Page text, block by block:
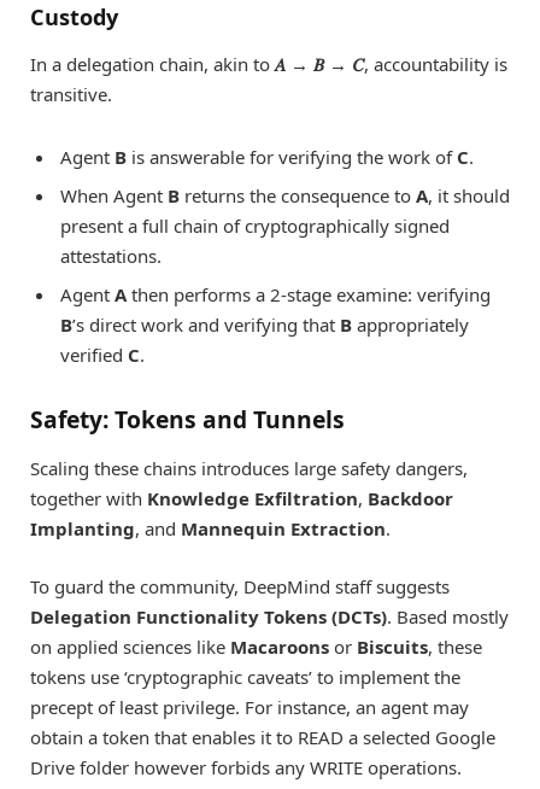
Custody
In a delegation chain, akin to𝐴 → 𝐵 → 𝐶, accountability is
transitive.
Agent B is answerable for verifying the work of C.
When Agent B returns the consequence to A, it should
present a full chain of cryptographically signed
attestations.
Agent A then performs a 2-stage examine: verifying
B’s direct work and verifying that B appropriately
verified C.
Safety: Tokens and Tunnels
Scaling these chains introduces large safety dangers,
together with Knowledge Exfiltration, Backdoor
Implanting, and Mannequin Extraction.
To guard the community, DeepMind staff suggests
Delegation Functionality Tokens (DCTs). Based mostly
on applied sciences like Macaroons or Biscuits, these
tokens use ‘cryptographic caveats’ to implement the
precept of least privilege. For instance, an agent may
obtain a token that enables it to READ a selected Google
Drive folder however forbids any WRITE operations.